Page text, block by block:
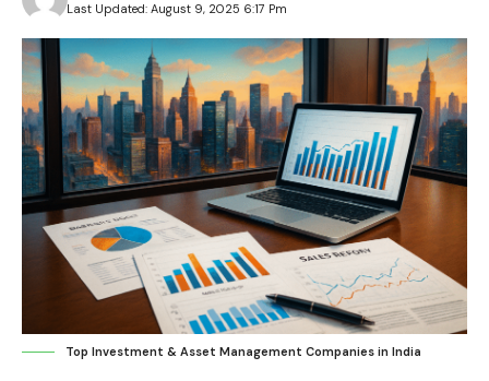
Last Updated: August 9, 2025 6:17 Pm
Top Investment & Asset Management Companies in India